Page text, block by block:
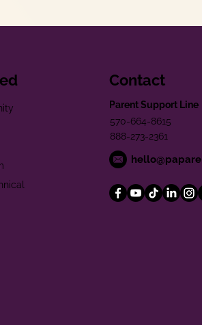
Contact
Parent Support Line
570-664-8615
888-273-2361